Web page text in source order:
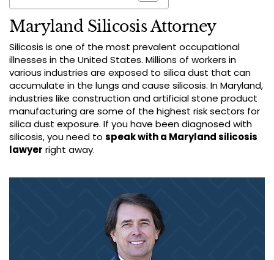
Maryland Silicosis Attorney
Silicosis is one of the most prevalent occupational
illnesses in the United States. Millions of workers in
various industries are exposed to silica dust that can
accumulate in the lungs and cause silicosis. In Maryland,
industries like construction and artificial stone product
manufacturing are some of the highest risk sectors for
silica dust exposure. If you have been diagnosed with
silicosis, you need to speak with a Maryland silicosis
lawyer right away.